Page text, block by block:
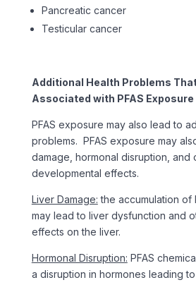
Pancreatic cancer
Testicular cancer
Additional Health Problems
Associated with PFAS Exposure
PFAS exposure may also lead to
problems. PFAS exposure may
damage, hormonal disruption, and
developmental effects.
Liver Damage: the accumulation of
may lead to liver dysfunction and
effects on the liver.
Hormonal Disruption: PFAS
a disruption in hormones leading